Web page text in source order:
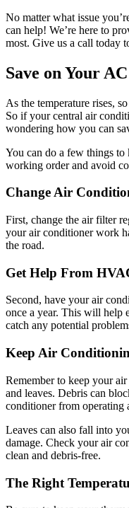
No matter what issue
can help! We’re here to
most. Give us a call today
Save on Your
As the temperature rises,
So if your central air
wondering how you can
You can do a few things
working order and avoid
Change Air
First, change the air filter
your air conditioner work
the road.
Get Help From
Second, have your air
once a year. This will help
catch any potential
Keep Air
Remember to keep your
and leaves. Debris can
conditioner from operating
Leaves can also fall into
damage. Check your air
clean and debris-free.
The Right